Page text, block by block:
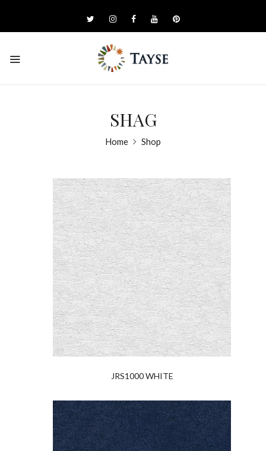
SHAG
Home Shop
JRS1000 WHITE